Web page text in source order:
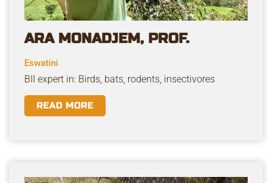
ARA MONADJEM, PROF.
Eswatini
BII expert in: Birds, bats, rodents, insectivores
READ MORE